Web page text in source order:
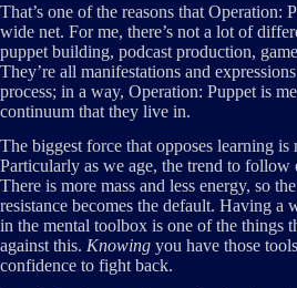
That’s one of the reasons that Operation:
wide net. For me, there’s not a lot of
puppet building, podcast production,
They’re all manifestations and
process; in a way, Operation: Puppet is
continuum that they live in.
The biggest force that opposes learning is
Particularly as we age, the trend to follow
There is more mass and less energy, so
resistance becomes the default. Having a
in the mental toolbox is one of the things
against this. Knowing you have those
confidence to fight back.